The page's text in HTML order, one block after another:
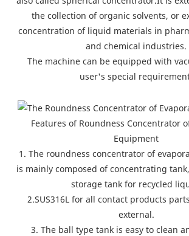
the collection of organic solvents, or
concentration of liquid materials in
and chemical industries.
The machine can be equipped with
user's special
Features of Roundness Concentrator
Equipment
1. The roundness concentrator of
is mainly composed of concentrating
storage tank for recycled
2.SUS316L for all contact products
external.
3. The ball type tank is easy to clean